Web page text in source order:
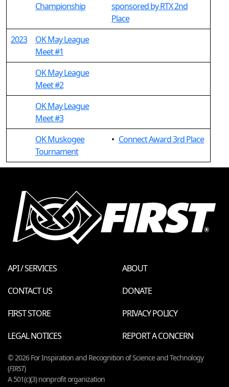
Championship
sponsored by RTX 2nd
Place
2023
OK May League
Meet #1
OK May League
Meet #2
OK May League
Meet #3
OK Muskogee
Tournament
• Connect Award 3rd Place
API / SERVICES
ABOUT
CONTACT US
DONATE
FIRST STORE
PRIVACY POLICY
LEGAL NOTICES
REPORT A CONCERN
© 2026 For Inspiration and Recognition of Science and Technology
(FIRST)
A 501(c)(3) nonprofit organization